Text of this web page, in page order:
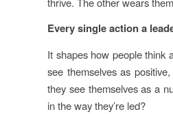
Every single action a
It shapes how people think
see themselves as
they see themselves as a
in the way they’re led?